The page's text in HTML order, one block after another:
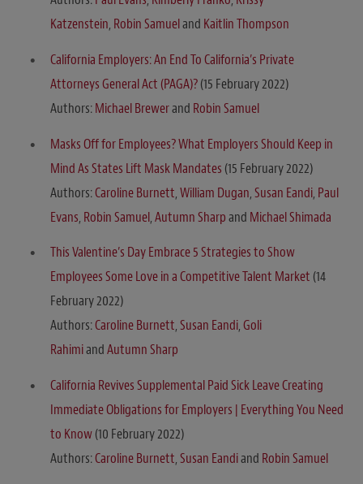
Katzenstein, Robin Samueland Kaitlin Thompson
California Employers: An End To California’s Private
Attorneys General Act (PAGA)?(15 February 2022)
Authors:Michael Brewerand Robin Samuel
Masks Off for Employees? What Employers Should Keep in
Mind As States Lift Mask Mandates (15 February 2022)
Authors:Caroline Burnett,William Dugan,Susan Eandi, Paul
Evans, Robin Samuel,Autumn Sharpand Michael Shimada
This Valentine’s Day Embrace 5 Strategies to Show
Employees Some Love in a Competitive Talent Market (14
February 2022)
Authors:Caroline Burnett,Susan Eandi,Goli
RahimiandAutumn Sharp
California Revives Supplemental Paid Sick Leave Creating
Immediate Obligations for Employers | Everything You Need
to Know(10 February 2022)
Authors:Caroline Burnett,Susan Eandiand Robin Samuel